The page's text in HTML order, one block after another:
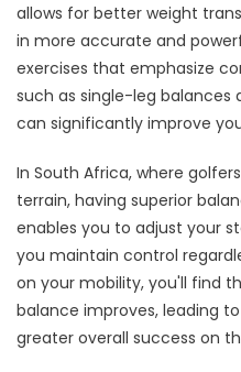
allows for better weight
in more accurate and
exercises that emphasize
such as single-leg
can significantly improve
In South Africa, where
terrain, having superior
enables you to adjust your
you maintain control
on your mobility, you'll find
balance improves, leading
greater overall success on